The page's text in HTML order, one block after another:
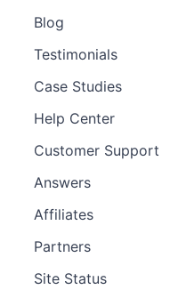
Blog
Testimonials
Case Studies
Help Center
Customer Support
Answers
Affiliates
Partners
Site Status